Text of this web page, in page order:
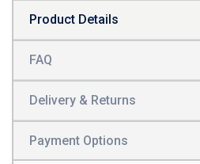
Product Details
FAQ
Delivery & Returns
Payment Options